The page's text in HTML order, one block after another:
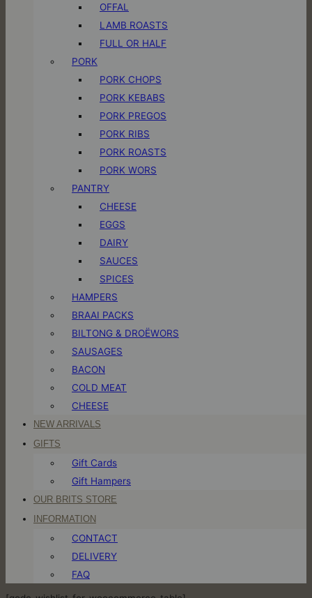
OFFAL
LAMB ROASTS
FULL OR HALF
PORK
PORK CHOPS
PORK KEBABS
PORK PREGOS
PORK RIBS
PORK ROASTS
PORK WORS
PANTRY
CHEESE
EGGS
DAIRY
SAUCES
SPICES
HAMPERS
BRAAI PACKS
BILTONG & DROËWORS
SAUSAGES
BACON
COLD MEAT
CHEESE
NEW ARRIVALS
GIFTS
Gift Cards
Gift Hampers
OUR BRITS STORE
INFORMATION
CONTACT
DELIVERY
FAQ